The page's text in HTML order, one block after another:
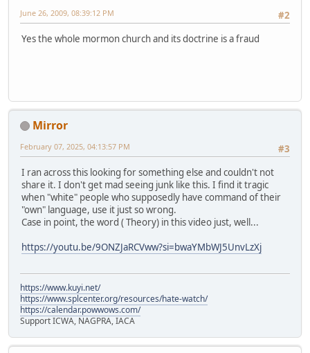
#2
June 26, 2009, 08:39:12 PM
Yes the whole mormon church and its doctrine is a fraud
Mirror
#3
February 07, 2025, 04:13:57 PM
I ran across this looking for something else and couldn't not
share it. I don't get mad seeing junk like this. I find it tragic
when "white" people who supposedly have command of their
"own" language, use it just so wrong.
Case in point, the word ( Theory) in this video just, well...
https://youtu.be/9ONZJaRCVww?si=bwaYMbWJ5UnvLzXj
https://www.kuyi.net/
https://www.splcenter.org/resources/hate-watch/
https://calendar.powwows.com/
Support ICWA, NAGPRA, IACA